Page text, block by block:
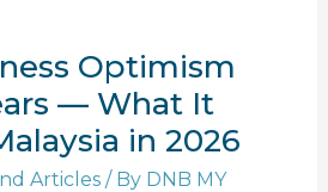
Optimism
— What It
in 2026
Articles/ By DNB MY